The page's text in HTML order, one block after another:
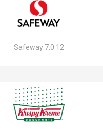
Safeway 7.0.12